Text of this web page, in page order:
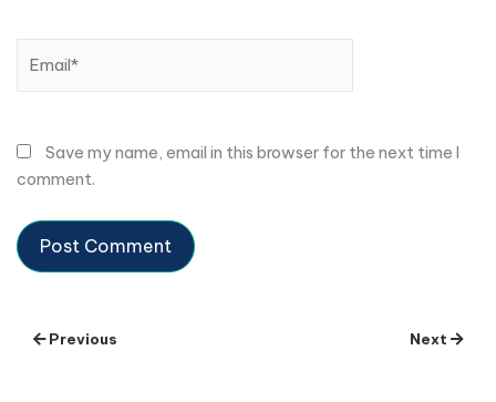
Save my name, email in this browser for the next time I
comment.
Previous Next